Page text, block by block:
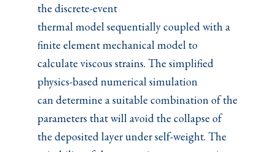
the discrete-event
thermal model sequentially coupled with a
finite element mechanical model to
calculate viscous strains. The simplified
physics-based numerical simulation
can determine a suitable combination of the
parameters that will avoid the collapse of
the deposited layer under self-weight. The